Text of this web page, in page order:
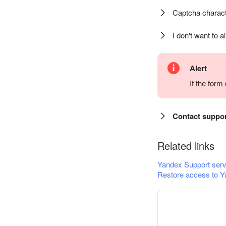
Captcha
I don't want to
Alert
If the
Contact
Related links
Yandex Support
Restore access to